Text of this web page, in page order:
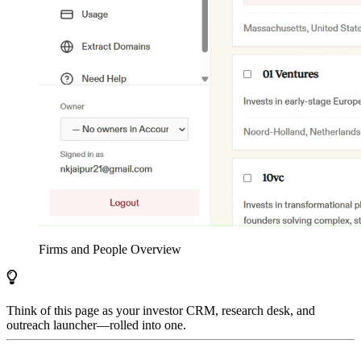
Firms and People Overview
Think of this page as your investor CRM, research desk, and
outreach launcher—rolled into one.